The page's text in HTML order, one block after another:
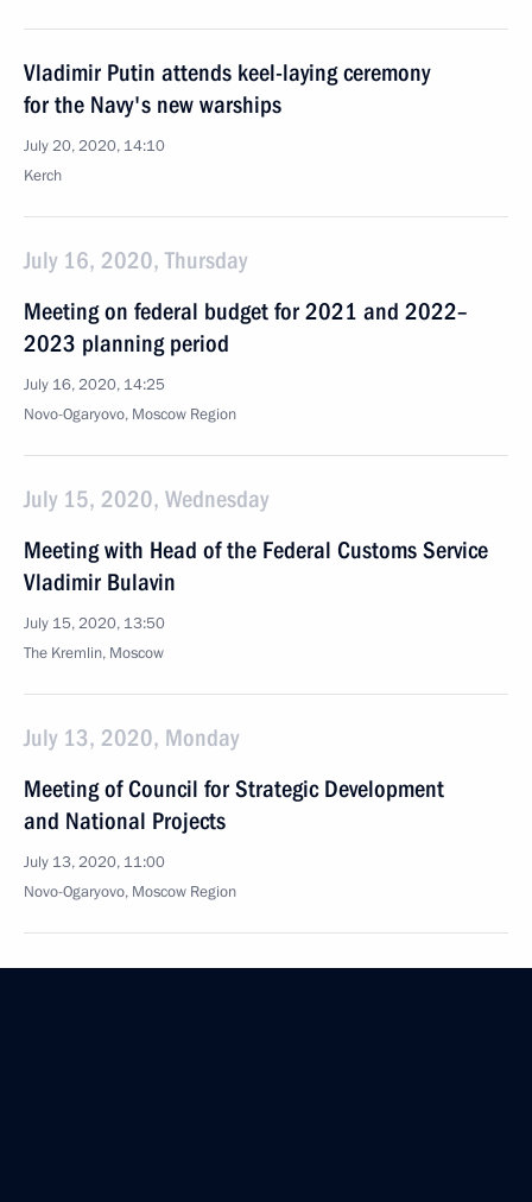
Vladimir Putin attends keel-laying ceremony
for the Navy's new warships
July 20, 2020, 14:10
Kerch
July 16, 2020, Thursday
Meeting on federal budget for 2021 and 2022–
2023 planning period
July 16, 2020, 14:25
Novo-Ogaryovo, Moscow Region
July 15, 2020, Wednesday
Meeting with Head of the Federal Customs Service
Vladimir Bulavin
July 15, 2020, 13:50
The Kremlin, Moscow
July 13, 2020, Monday
Meeting of Council for Strategic Development
and National Projects
July 13, 2020, 11:00
Novo-Ogaryovo, Moscow Region
July 9, 2020, Thursday